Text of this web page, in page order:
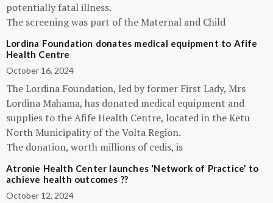
potentially fatal illness.
The screening was part of the Maternal and Child
Lordina Foundation donates medical equipment to Afife
Health Centre
October 16, 2024
The Lordina Foundation, led by former First Lady, Mrs
Lordina Mahama, has donated medical equipment and
supplies to the Afife Health Centre, located in the Ketu
North Municipality of the Volta Region.
The donation, worth millions of cedis, is
Atronie Health Center launches ‘Network of Practice’ to
achieve health outcomes ??
October 12, 2024